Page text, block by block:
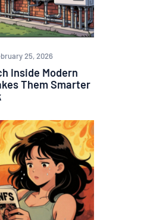
25, 2026
Inside Modern
Them Smarter